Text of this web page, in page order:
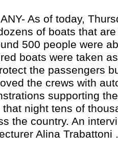
As of today,
of boats that
500 people were
boats were taken
the passengers
the crews with
supporting
night tens of
the country. An
Alina Trabattoni .